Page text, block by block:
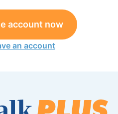
account now
an account